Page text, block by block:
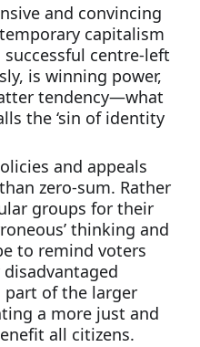
and convincing
capitalism
centre-left
is winning power,
tendency—what
the ‘sin of identity
and appeals
zero-sum. Rather
groups for their
thinking and
to remind voters
of the larger
a more just and
all citizens.